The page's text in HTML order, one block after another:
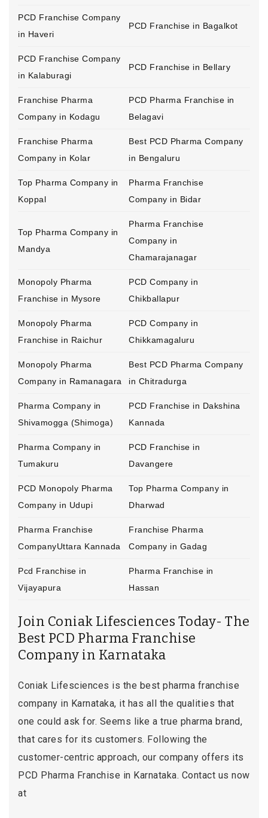
PCD Franchise Company
in Haveri
PCD Franchise in Bagalkot
PCD Franchise Company
in Kalaburagi
PCD Franchise in Bellary
Franchise Pharma
Company in Kodagu
PCD Pharma Franchise in
Belagavi
Franchise Pharma
Company in Kolar
Best PCD Pharma Company
in Bengaluru
Top Pharma Company in
Koppal
Pharma Franchise
Company in Bidar
Top Pharma Company in
Mandya
Pharma Franchise
Company in
Chamarajanagar
Monopoly Pharma
Franchise in Mysore
PCD Company in
Chikballapur
Monopoly Pharma
Franchise in Raichur
PCD Company in
Chikkamagaluru
Monopoly Pharma
Company in Ramanagara
Best PCD Pharma Company
in Chitradurga
Pharma Company in
Shivamogga (Shimoga)
PCD Franchise in Dakshina
Kannada
Pharma Company in
Tumakuru
PCD Franchise in
Davangere
PCD Monopoly Pharma
Company in Udupi
Top Pharma Company in
Dharwad
Pharma Franchise
CompanyUttara Kannada
Franchise Pharma
Company in Gadag
Pcd Franchise in
Vijayapura
Pharma Franchise in
Hassan
Join Coniak Lifesciences Today- The
Best PCD Pharma Franchise
Company in Karnataka
Coniak Lifesciences is the best pharma franchise
company in Karnataka, it has all the qualities that
one could ask for. Seems like a true pharma brand,
that cares for its customers. Following the
customer-centric approach, our company offers its
PCD Pharma Franchise in Karnataka. Contact us now
at